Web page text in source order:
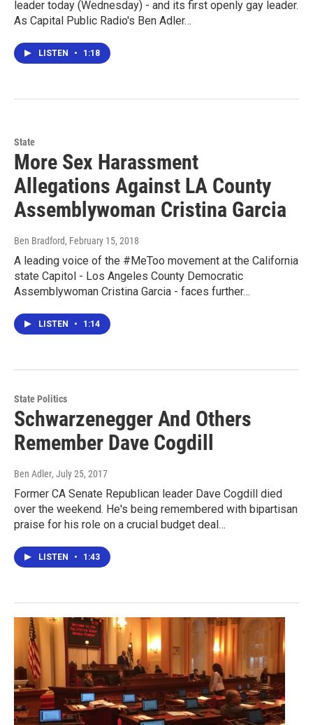
leader today (Wednesday) - and its first openly gay leader.
As Capital Public Radio's Ben Adler…
LISTEN • 1:18
State
More Sex Harassment
Allegations Against LA County
Assemblywoman Cristina Garcia
Ben Bradford, February 15, 2018
A leading voice of the #MeToo movement at the California
state Capitol - Los Angeles County Democratic
Assemblywoman Cristina Garcia - faces further…
LISTEN • 1:14
State Politics
Schwarzenegger And Others
Remember Dave Cogdill
Ben Adler, July 25, 2017
Former CA Senate Republican leader Dave Cogdill died
over the weekend. He's being remembered with bipartisan
praise for his role on a crucial budget deal…
LISTEN • 1:43